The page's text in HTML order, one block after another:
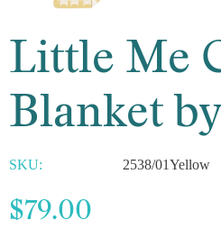
Little Me
Blanket
SKU: 2538/01Yellow
$79.00